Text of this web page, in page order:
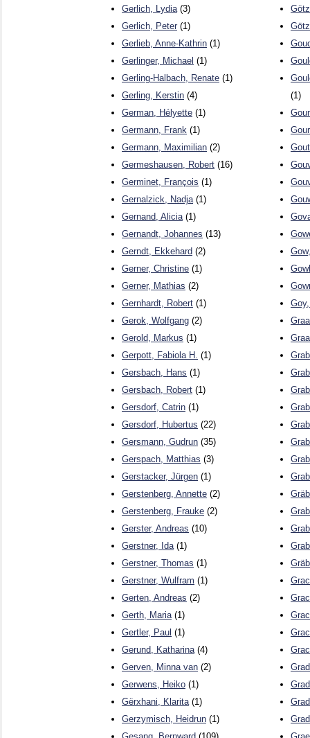
Gerlich, Lydia(3)
Gerlich, Peter (1)
Gerlieb, Anne-Kathrin (1)
Gerlinger, Michael (1)
Gerling-Halbach, Renate (1)
Gerling, Kerstin (4)
German, Hélyette (1)
Germann, Frank (1)
Germann, Maximilian (2)
Germeshausen, Robert (16)
Germinet, François (1)
Gernalzick, Nadja(1)
Gernand, Alicia(1)
Gernandt, Johannes (13)
Gerndt, Ekkehard (2)
Gerner, Christine (1)
Gerner, Mathias (2)
Gernhardt, Robert (1)
Gerok, Wolfgang (2)
Gerold, Markus (1)
Gerpott, Fabiola H. (1)
Gersbach, Hans (1)
Gersbach, Robert (1)
Gersdorf, Catrin (1)
Gersdorf, Hubertus (22)
Gersmann, Gudrun (35)
Gerspach, Matthias (3)
Gerstacker, Jürgen (1)
Gerstenberg, Annette (2)
Gerstenberg, Frauke (2)
Gerster, Andreas (10)
Gerstner, Ida(1)
Gerstner, Thomas (1)
Gerstner, Wulfram (1)
Gerten, Andreas (2)
Gerth, Maria(1)
Gertler, Paul (1)
Gerund, Katharina(4)
Gerven, Minna van (2)
Gerwens, Heiko (1)
Gërxhani, Klarita(1)
Gerzymisch, Heidrun (1)
(1)